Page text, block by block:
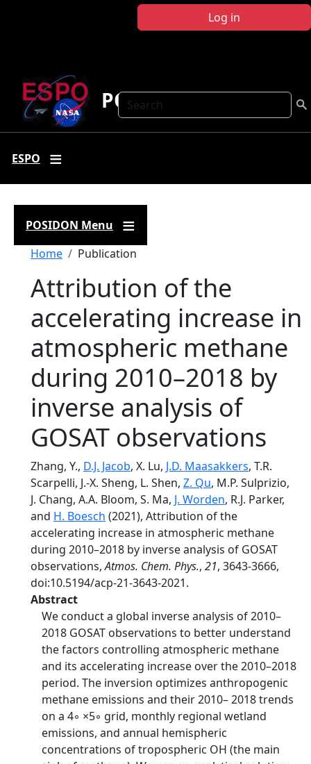
Log in
Search
POSIDON
ESPO
POSIDON Menu
Breadcrumb
Home Publication
Attribution of the
accelerating increase in
atmospheric methane
during 2010–2018 by
inverse analysis of
GOSAT observations
Zhang, Y., D.J. Jacob, X. Lu, J.D. Maasakkers, T.R.
Scarpelli, J.-X. Sheng, L. Shen, Z. Qu, M.P. Sulprizio,
J. Chang, A.A. Bloom, S. Ma, J. Worden, R.J. Parker,
and H. Boesch (2021), Attribution of the
accelerating increase in atmospheric methane
during 2010–2018 by inverse analysis of GOSAT
observations,Atmos. Chem. Phys., 21, 3643-3666,
doi:10.5194/acp-21-3643-2021.
Abstract
We conduct a global inverse analysis of 2010–
2018 GOSAT observations to better understand
the factors controlling atmospheric methane
and its accelerating increase over the 2010–2018
period. The inversion optimizes anthropogenic
methane emissions and their 2010– 2018 trends
on a 4◦ ×5◦ grid, monthly regional wetland
emissions, and annual hemispheric
concentrations of tropospheric OH (the main